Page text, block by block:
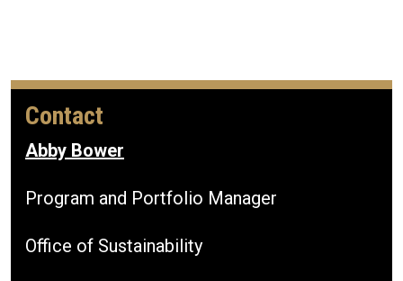
Contact
Abby Bower
Program and Portfolio Manager
Office of Sustainability